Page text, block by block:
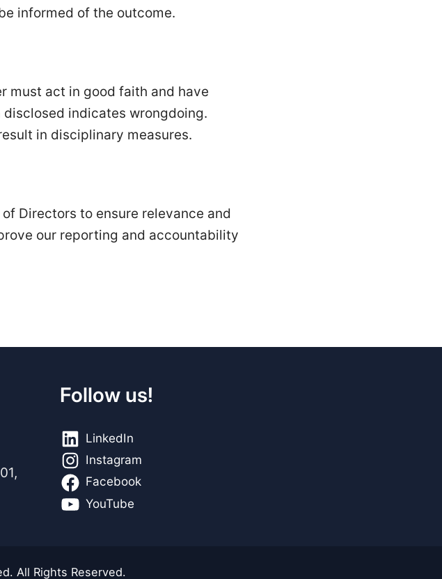
informed of the outcome.
must act in good faith and have
indicates wrongdoing.
in disciplinary measures.
Directors to ensure relevance and
our reporting and accountability
Follow us!
LinkedIn
Instagram
Facebook
YouTube
All Rights Reserved.